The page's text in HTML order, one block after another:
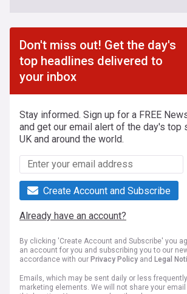
Don't miss out! Get the day's
top headlines delivered to
your inbox
Stay informed. Sign up for a FREE
and get our email alert of the day's top
UK and around the world.
Create Account and Subscribe
Already have an account?
By clicking 'Create Account and Subscribe' you
an account for you and subscribing you to our
accordance with our Privacy Policy and Legal
Emails, which may be sent daily or less
marketing elements. We will not share your